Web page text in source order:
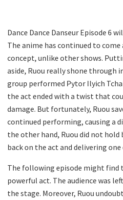
Dance Dance Danseur Episode 6
The anime has continued to come
concept, unlike other shows.
aside, Ruou really shone through
group performed Pytor Ilyich
the act ended with a twist that
damage. But fortunately, Ruou
continued performing, causing a
the other hand, Ruou did not
back on the act and delivering
The following episode might find
powerful act. The audience was
the stage. Moreover, Ruou